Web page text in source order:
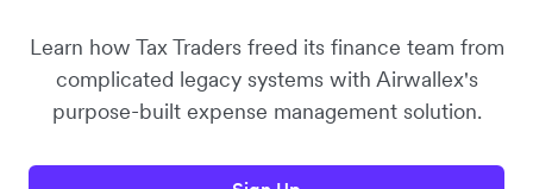
Learn how Tax Traders freed its finance team from
complicated legacy systems with Airwallex's
purpose-built expense management solution.